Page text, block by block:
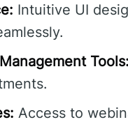
Intuitive UI
Tools:
Access to